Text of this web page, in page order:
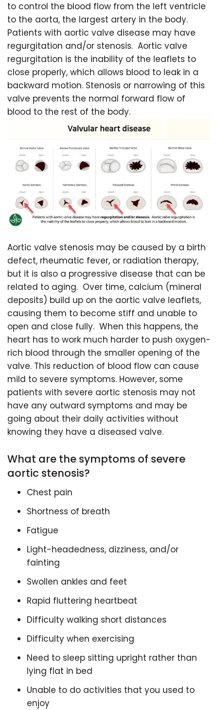
to control the blood flow from the left ventricle
to the aorta, the largest artery in the body.
Patients with aortic valve disease may have
regurgitation and/or stenosis. Aortic valve
regurgitation is the inability of the leaflets to
close properly, which allows blood to leak in a
backward motion. Stenosis or narrowing of this
valve prevents the normal forward flow of
blood to the rest of the body.
Aortic valve stenosis may be caused by a birth
defect, rheumatic fever, or radiation therapy,
but it is also a progressive disease that can be
related to aging. Over time, calcium (mineral
deposits) build up on the aortic valve leaflets,
causing them to become stiff and unable to
open and close fully. When this happens, the
heart has to work much harder to push oxygen-
rich blood through the smaller opening of the
valve. This reduction of blood flow can cause
mild to severe symptoms. However, some
patients with severe aortic stenosis may not
have any outward symptoms and may be
going about their daily activities without
knowing they have a diseased valve.
What are the symptoms of severe
aortic stenosis?
Chest pain
Shortness of breath
Fatigue
Light-headedness, dizziness, and/or
fainting
Swollen ankles and feet
Rapid fluttering heartbeat
Difficulty walking short distances
Difficulty when exercising
Need to sleep sitting upright rather than
lying flat in bed
Unable to do activities that you used to
enjoy